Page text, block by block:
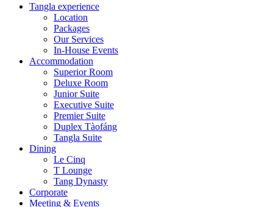
Tangla experience
Location
Packages
Our Services
In-House Events
Accommodation
Superior Room
Deluxe Room
Junior Suite
Executive Suite
Premier Suite
Duplex Tàofáng
Tangla Suite
Dining
Le Cinq
T Lounge
Tang Dynasty
Corporate
Meeting & Events